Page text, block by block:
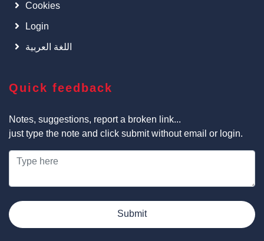
Cookies
Login
اللغة العربية
Quick feedback
Notes, suggestions, report a broken link...
just type the note and click submit without email or login.
Submit